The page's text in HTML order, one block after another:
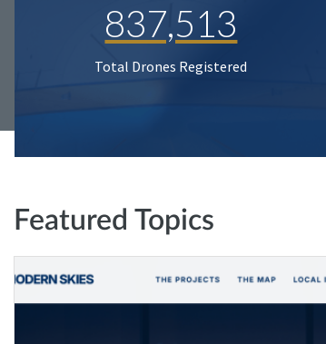
837,513
Total Drones Registered
Featured Topics